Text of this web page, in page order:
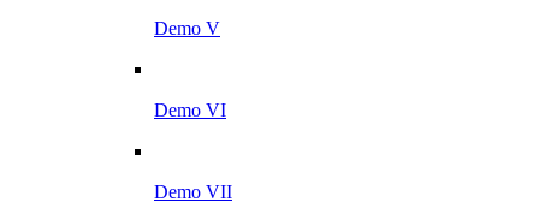
Demo V
Demo VI
Demo VII